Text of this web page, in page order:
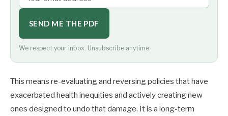
SEND ME THE PDF
We respect your inbox. Unsubscribe anytime.
This means re-evaluating and reversing policies that have
exacerbated health inequities and actively creating new
ones designed to undo that damage. It is a long-term